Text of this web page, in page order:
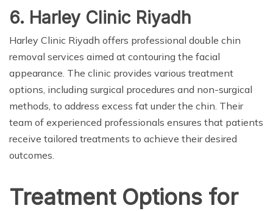
6. Harley Clinic Riyadh
Harley Clinic Riyadh offers professional double chin
removal services aimed at contouring the facial
appearance. The clinic provides various treatment
options, including surgical procedures and non-surgical
methods, to address excess fat under the chin. Their
team of experienced professionals ensures that patients
receive tailored treatments to achieve their desired
outcomes.
Treatment Options for